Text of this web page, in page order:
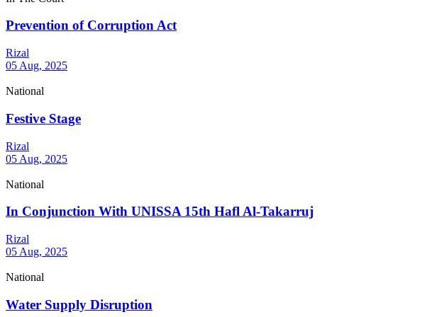
Prevention of Corruption Act
Rizal
05 Aug, 2025
National
Festive Stage
Rizal
05 Aug, 2025
National
In Conjunction With UNISSA 15th Hafl Al-Takarruj
Rizal
05 Aug, 2025
National
Water Supply Disruption